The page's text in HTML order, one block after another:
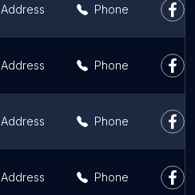
Address Phone
Address Phone
Address Phone
Address Phone